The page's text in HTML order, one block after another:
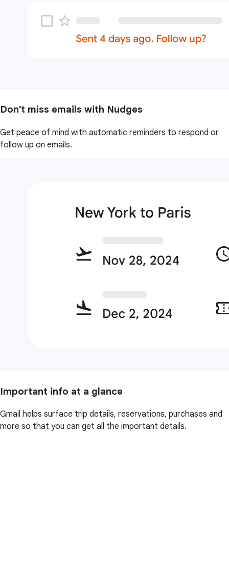
Don't miss emails with Nudges
Get peace of mind with automatic reminders to respond or
follow up on emails.
Important info at a glance
Gmail helps surface trip details, reservations, purchases and
more so that you can get all the important details.